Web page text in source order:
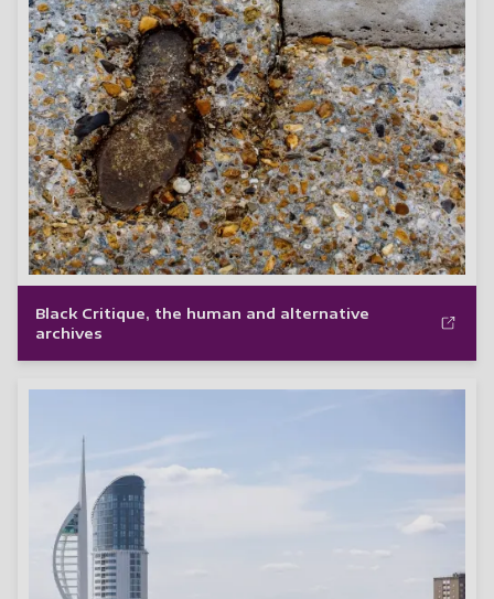
Black Critique, the human and alternative
archives